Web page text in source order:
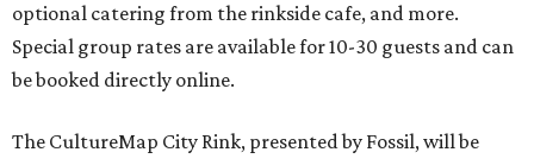
optional catering from the rinkside cafe, and more.
Special group rates are available for 10-30 guests and can
be booked directly online.
The CultureMap City Rink, presented by Fossil, will be